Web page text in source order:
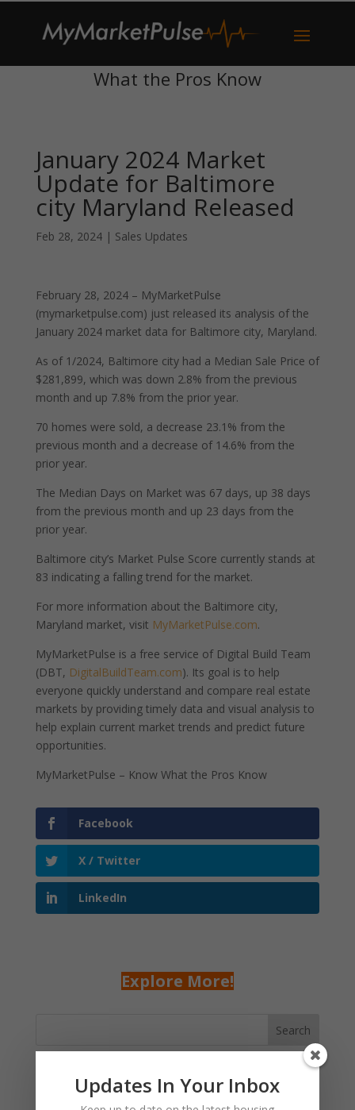
What the Pros Know
January 2024 Market
Update for Baltimore
city Maryland Released
Feb 28, 2024| Sales Updates
February 28, 2024 – MyMarketPulse
(mymarketpulse.com) just released its analysis of the
January 2024 market data for Baltimore city, Maryland.
As of 1/2024, Baltimore city had a Median Sale Price of
$281,899, which was down 2.8% from the previous
month and up 7.8% from the prior year.
70 homes were sold, a decrease 23.1% from the
previous month and a decrease of 14.6% from the
prior year.
The Median Days on Market was 67 days, up 38 days
from the previous month and up 23 days from the
prior year.
Baltimore city’s Market Pulse Score currently stands at
83 indicating a falling trend for the market.
For more information about the Baltimore city,
Maryland market, visit MyMarketPulse.com.
MyMarketPulse is a free service of Digital Build Team
(DBT, DigitalBuildTeam.com). Its goal is to help
everyone quickly understand and compare real estate
markets by providing timely data and visual analysis to
help explain current market trends and predict future
opportunities.
MyMarketPulse – Know What the Pros Know
Facebook
X / Twitter
LinkedIn
Explore More!
Search
Recent Posts
Updates In Your Inbox